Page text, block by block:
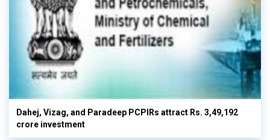
Dahej, Vizag, and Paradeep PCPIRs attract Rs. 3,49,192
crore investment